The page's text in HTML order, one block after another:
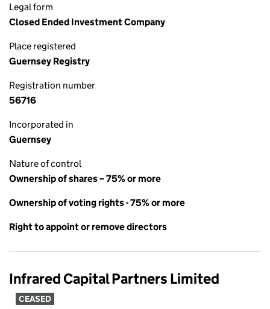
Legal form
Closed Ended Investment Company
Place registered
Guernsey Registry
Registration number
56716
Incorporated in
Guernsey
Nature of control
Ownership of shares – 75% or more
Ownership of voting rights - 75% or more
Right to appoint or remove directors
Infrared Capital Partners Limited
CEASED